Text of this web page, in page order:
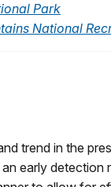
Park
National
trend in the
early